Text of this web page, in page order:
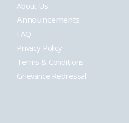
About Us
Announcements
FAQ
Privacy Policy
Terms & Conditions
Grievance Redressal